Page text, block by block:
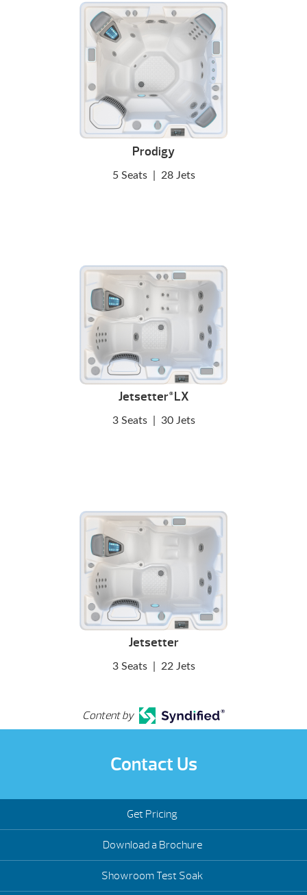
Prodigy
5 Seats 28 Jets
Jetsetter®LX
3 Seats 30 Jets
Jetsetter
3 Seats 22 Jets
Content by
Contact Us
Get Pricing
Download a Brochure
Showroom Test Soak